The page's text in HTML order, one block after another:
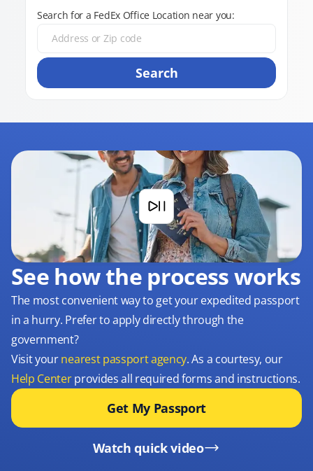
Search for a FedEx Office Location near you:
Search
See how the process works
The most convenient way to get your expedited passport
in a hurry. Prefer to apply directly through the
government?
Visit yournearest passport agency. As a courtesy, our
Help Centerprovides all required forms and instructions.
Get My Passport
Watch quick video